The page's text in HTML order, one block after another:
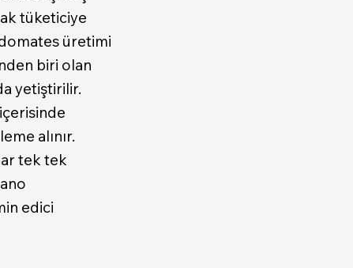
tüketiciye
üretimi
biri olan
yetiştirilir.
alınır.
tek tek
edici